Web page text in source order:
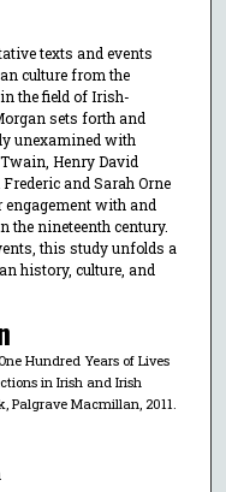
texts and events
culture from the
the field of Irish-
sets forth and
unexamined with
Henry David
and Sarah Orne
with and
the nineteenth century.
this study unfolds a
history, culture, and
Hundred Years of Lives
in Irish and Irish
Palgrave Macmillan, 2011.